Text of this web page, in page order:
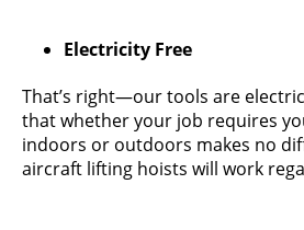
Electricity Free
That’s right—our tools are
that whether your job requires
indoors or outdoors makes no
aircraft lifting hoists will work